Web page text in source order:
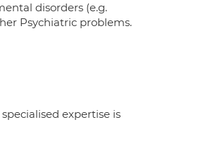
disorders (e.g.
Psychiatric problems.
expertise is